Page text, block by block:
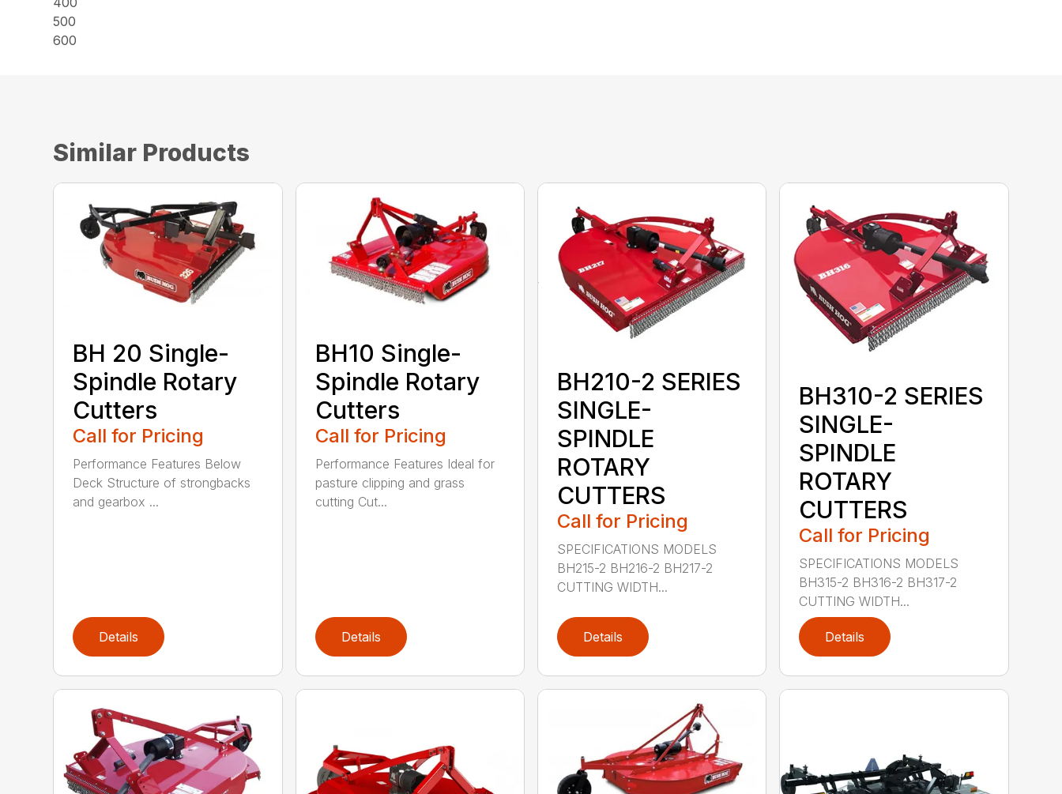
500
600
Similar Products
BH 20 Single-
Spindle Rotary
Cutters
Call for Pricing
Performance Features Below
Deck Structure of strongbacks
and gearbox ...
Details
BH10 Single-
Spindle Rotary
Cutters
Call for Pricing
Performance Features Ideal for
pasture clipping and grass
cutting Cut...
Details
BH210-2 SERIES
SINGLE-
SPINDLE
ROTARY
CUTTERS
Call for Pricing
SPECIFICATIONS MODELS
BH215-2 BH216-2 BH217-2
CUTTING WIDTH...
Details
BH310-2 SERIES
SINGLE-
SPINDLE
ROTARY
CUTTERS
Call for Pricing
SPECIFICATIONS MODELS
BH315-2 BH316-2 BH317-2
CUTTING WIDTH...
Details